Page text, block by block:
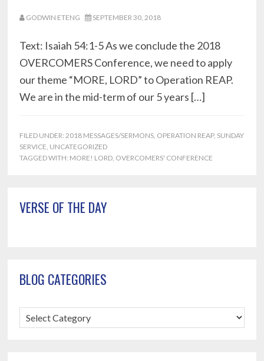
GODWIN ETENG SEPTEMBER 30, 2018
Text: Isaiah 54:1-5 As we conclude the 2018
OVERCOMERS Conference, we need to apply
our theme “MORE, LORD” to Operation REAP.
We are in the mid-term of our 5 years […]
FILED UNDER:2018 MESSAGES/SERMONS, OPERATION REAP, SUNDAY
SERVICE, UNCATEGORIZED
TAGGED WITH: MORE! LORD, OVERCOMERS' CONFERENCE
Primary
Sidebar
VERSE OF THE DAY
BLOG CATEGORIES
Blog
Categories